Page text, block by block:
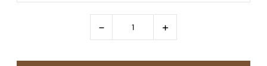
- +